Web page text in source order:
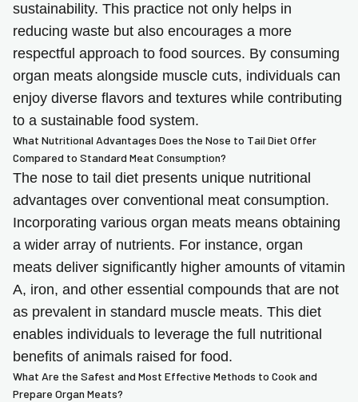
sustainability. This practice not only helps in
reducing waste but also encourages a more
respectful approach to food sources. By consuming
organ meats alongside muscle cuts, individuals can
enjoy diverse flavors and textures while contributing
to a sustainable food system.
What Nutritional Advantages Does the Nose to Tail Diet Offer
Compared to Standard Meat Consumption?
The nose to tail diet presents unique nutritional
advantages over conventional meat consumption.
Incorporating various organ meats means obtaining
a wider array of nutrients. For instance, organ
meats deliver significantly higher amounts of vitamin
A, iron, and other essential compounds that are not
as prevalent in standard muscle meats. This diet
enables individuals to leverage the full nutritional
benefits of animals raised for food.
What Are the Safest and Most Effective Methods to Cook and
Prepare Organ Meats?